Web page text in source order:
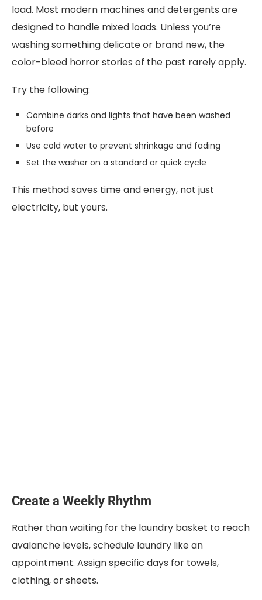
load. Most modern machines and detergents are
designed to handle mixed loads. Unless you’re
washing something delicate or brand new, the
color-bleed horror stories of the past rarely apply.
Try the following:
Combine darks and lights that have been washed
before
Use cold water to prevent shrinkage and fading
Set the washer on a standard or quick cycle
This method saves time and energy, not just
electricity, but yours.
Create a Weekly Rhythm
Rather than waiting for the laundry basket to reach
avalanche levels, schedule laundry like an
appointment. Assign specific days for towels,
clothing, or sheets.